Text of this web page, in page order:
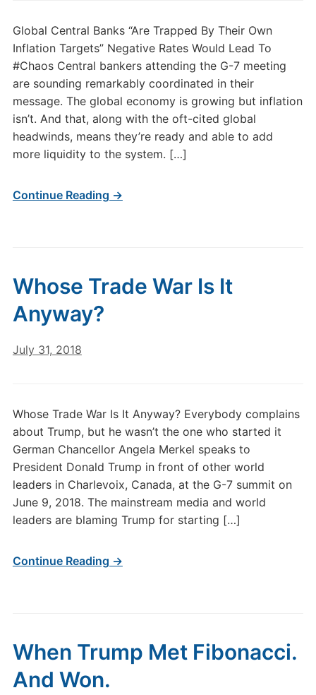
Global Central Banks “Are Trapped By Their Own
Inflation Targets” Negative Rates Would Lead To
#Chaos Central bankers attending the G-7 meeting
are sounding remarkably coordinated in their
message. The global economy is growing but inflation
isn’t. And that, along with the oft-cited global
headwinds, means they’re ready and able to add
more liquidity to the system. […]
Continue Reading →
Whose Trade War Is It
Anyway?
July 31, 2018
Whose Trade War Is It Anyway? Everybody complains
about Trump, but he wasn’t the one who started it
German Chancellor Angela Merkel speaks to
President Donald Trump in front of other world
leaders in Charlevoix, Canada, at the G-7 summit on
June 9, 2018. The mainstream media and world
leaders are blaming Trump for starting […]
Continue Reading →
When Trump Met Fibonacci.
And Won.